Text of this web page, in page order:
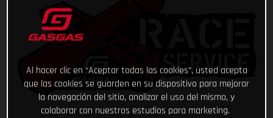
Al hacer clic en “Aceptar todas las cookies”, usted acepta
que las cookies se guarden en su dispositivo para mejorar
la navegación del sitio, analizar el uso del mismo, y
colaborar con nuestros estudios para marketing.